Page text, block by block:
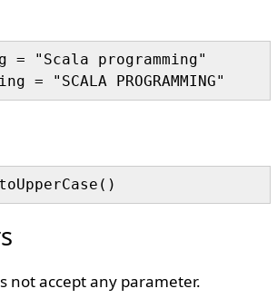
"Scala programming"
not accept any parameter.